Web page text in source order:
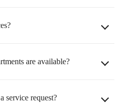
are available?
service request?